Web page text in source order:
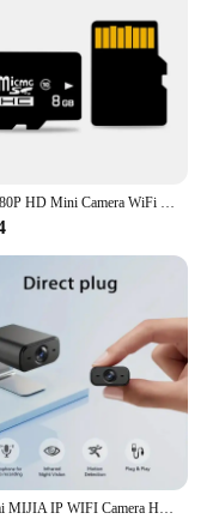
your property, the
Camera PTZ 2K
X6 1080P HD Mini Camera WiFi Mobile phone remote monitoring Wireless Surveillance Home Security Protection Camcorder Indoor
Xiaomi MIJIA IP WIFI Camera Home 1080P HD Surveillance Camera Wireless Wifi Mobile Phone Remote Indoor Children Pet Monitoring